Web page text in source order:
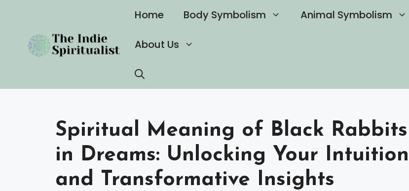
content
Home Body Symbolism Animal Symbolism
About Us
Spiritual Meaning of Black Rabbits
in Dreams: Unlocking Your Intuition
and Transformative Insights